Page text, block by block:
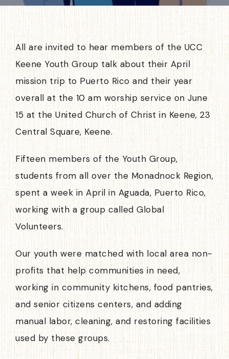
All are invited to hear members of the UCC
Keene Youth Group talk about their April
mission trip to Puerto Rico and their year
overall at the 10 am worship service on June
15 at the United Church of Christ in Keene, 23
Central Square, Keene.
Fifteen members of the Youth Group,
students from all over the Monadnock Region,
spent a week in April in Aguada, Puerto Rico,
working with a group called Global
Volunteers.
Our youth were matched with local area non-
profits that help communities in need,
working in community kitchens, food pantries,
and senior citizens centers, and adding
manual labor, cleaning, and restoring facilities
used by these groups.